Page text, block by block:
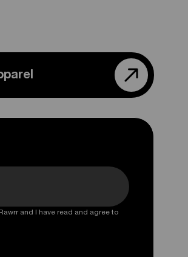
and I have read and agree to